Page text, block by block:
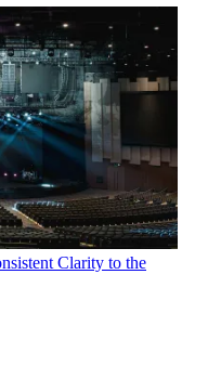
Clarity to the